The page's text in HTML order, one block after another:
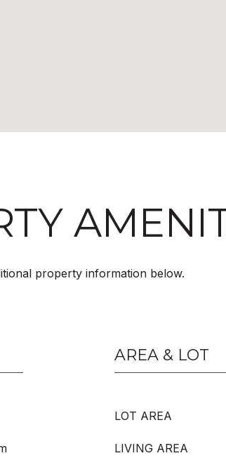
property information below.
AREA & LOT
LOT AREA
LIVING AREA